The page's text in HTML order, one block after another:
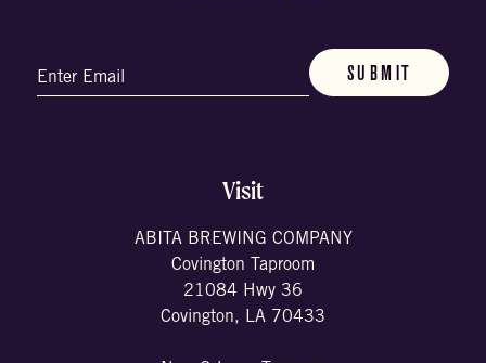
(Required)
Visit
ABITA BREWING COMPANY
Covington Taproom
21084 Hwy 36
Covington, LA 70433